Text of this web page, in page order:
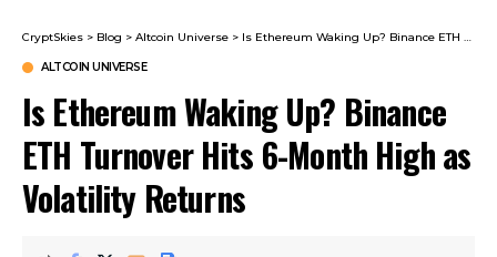
CryptSkies > Blog > Altcoin Universe > Is Ethereum Waking Up? Binance ETH Turnover Hits 6-Month High as Volatility Returns
ALTCOIN UNIVERSE
Is Ethereum Waking Up? Binance
ETH Turnover Hits 6-Month High as
Volatility Returns